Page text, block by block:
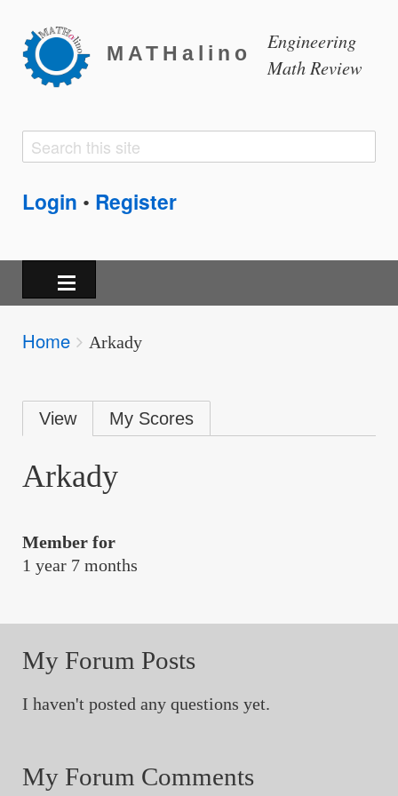
MATHalino
Engineering
Math Review
Search
Search
Login • Register
Breadcrumbs
You
Home Arkady
Primary
tabs
View My Scores
Arkady
Member for
1 year 7 months
My Forum Posts
I haven't posted any questions yet.
My Forum Comments